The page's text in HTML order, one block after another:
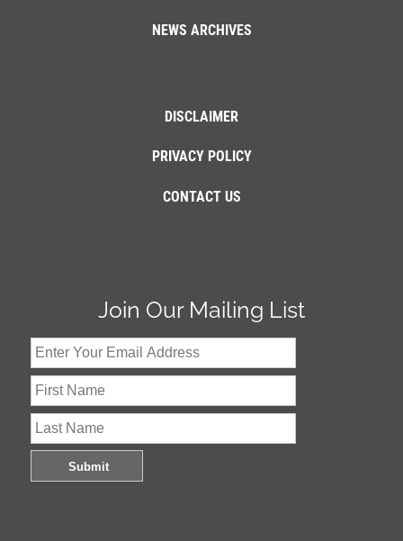
NEWS ARCHIVES
DISCLAIMER
PRIVACY POLICY
CONTACT US
Join Our Mailing List